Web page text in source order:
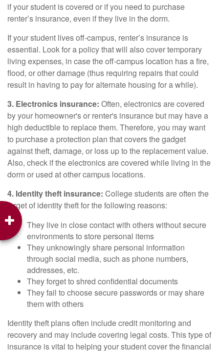
if your student is covered or if you need to purchase
renter’s insurance, even if they live in the dorm.
If your student lives off-campus, renter’s insurance is
essential. Look for a policy that will also cover temporary
living expenses, in case the off-campus location has a fire,
flood, or other damage (thus requiring repairs that could
result in having to pay for alternate housing for a while).
3. Electronics insurance: Often, electronics are covered
by your homeowner's or renter's insurance but may have a
high deductible to replace them. Therefore, you may want
to purchase a protection plan that covers the gadget
against theft, damage, or loss up to the replacement value.
Also, check if the electronics are covered while living in the
dorm or used at other campus locations.
4. Identity theft insurance: College students are often the
target of identity theft for the following reasons:
They live in close contact with others without secure
environments to store personal items
They unknowingly share personal information
through social media, such as phone numbers,
addresses, etc.
They forget to shred confidential documents
They fail to choose secure passwords or may share
them with others
Identity theft plans often include credit monitoring and
recovery and may include covering legal costs. This type of
insurance is vital to helping your student cover the financial